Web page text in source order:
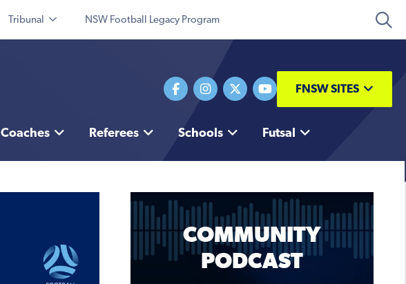
Tribunal NSW Football Legacy Program
FNSW SITES
Coaches Referees Schools Futsal
Coaching Conference
COMMUNITY
PODCAST